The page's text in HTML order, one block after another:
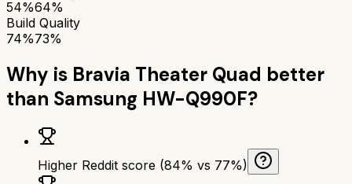
54%64%
Build Quality
74%73%
Why is Bravia Theater Quad better
than Samsung HW-Q990F?
Higher Reddit score (84% vs 77%)